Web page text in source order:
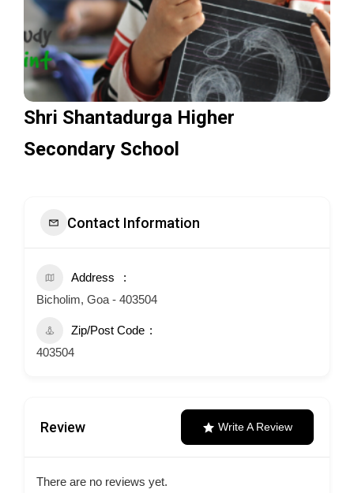
Shri Shantadurga Higher
Secondary School
Contact Information
Address
Bicholim, Goa - 403504
Zip/Post Code
403504
Review Write A Review
There are no reviews yet.